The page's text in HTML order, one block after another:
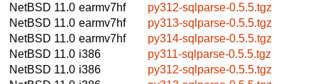
NetBSD 11.0 earmv7hf
py312-sqlparse-0.5.5.tgz
NetBSD 11.0 earmv7hf
py313-sqlparse-0.5.5.tgz
NetBSD 11.0 earmv7hf
py314-sqlparse-0.5.5.tgz
NetBSD 11.0 i386
py311-sqlparse-0.5.5.tgz
NetBSD 11.0 i386
py312-sqlparse-0.5.5.tgz